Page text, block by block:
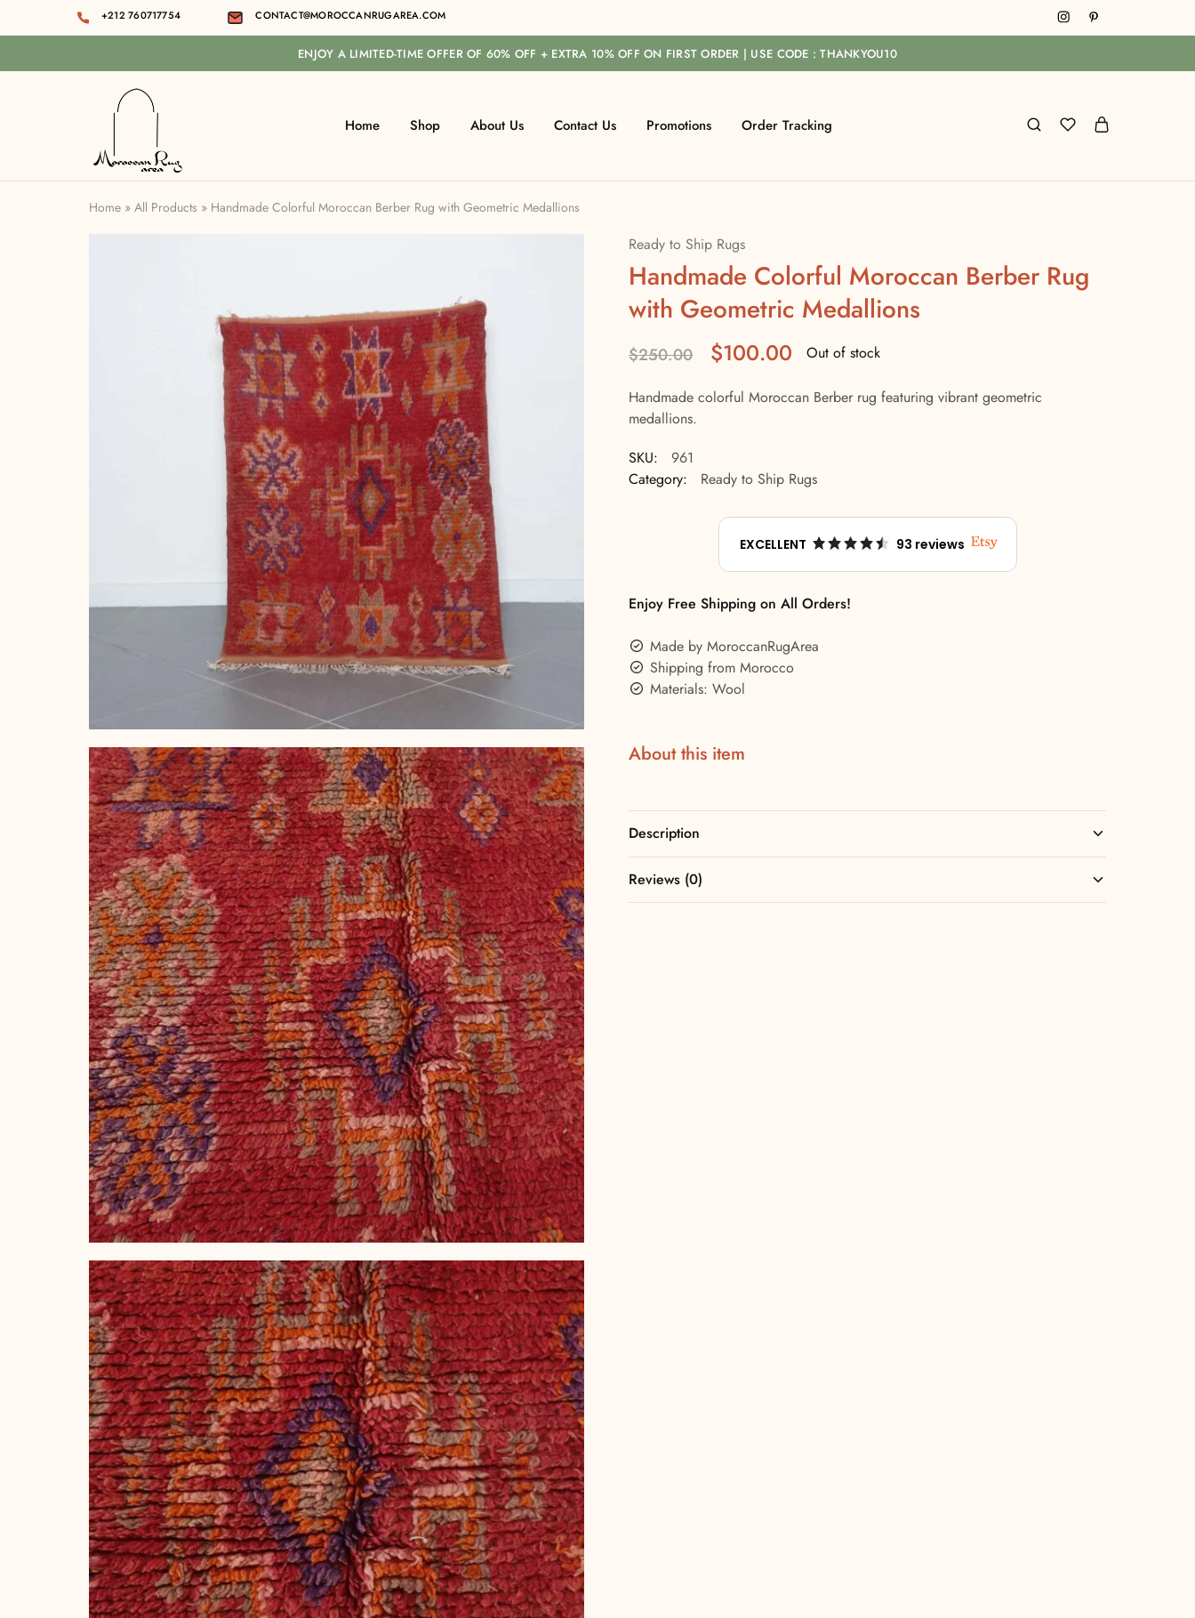
+212 760717754 CONTACT@MOROCCANRUGAREA.COM
ENJOY A LIMITED-TIME OFFER OF 60% OFF + EXTRA 10% OFF ON FIRST ORDER | USE CODE : THANKYOU10
area
Home Shop About Us Contact Us Promotions Order Tracking
Home » All Products » Handmade Colorful Moroccan Berber Rug with Geometric Medallions
Ready to Ship Rugs
Handmade Colorful Moroccan Berber Rug
with Geometric Medallions
$250.00 $100.00 Out of stock
Handmade colorful Moroccan Berber rug featuring vibrant geometric
medallions.
SKU:
961
Category:
Ready to Ship Rugs
EXCELLENT 93 reviews
Enjoy Free Shipping on All Orders!
Made by MoroccanRugArea
Shipping from Morocco
Materials: Wool
About this item
Description
Reviews (0)